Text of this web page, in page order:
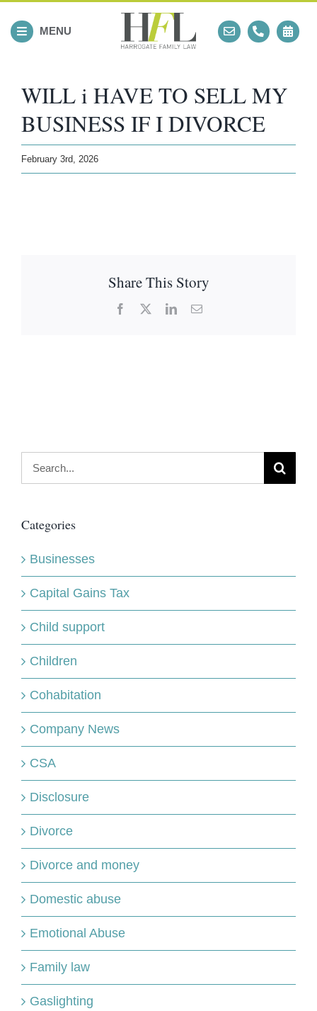
content
MENU
WILL i HAVE TO SELL MY
BUSINESS IF I DIVORCE
February 3rd, 2026
Share This Story
Facebook LinkedInEmail
Categories
Businesses
Capital Gains Tax
Child support
Children
Cohabitation
Company News
CSA
Disclosure
Divorce
Divorce and money
Domestic abuse
Emotional Abuse
Family law
Gaslighting